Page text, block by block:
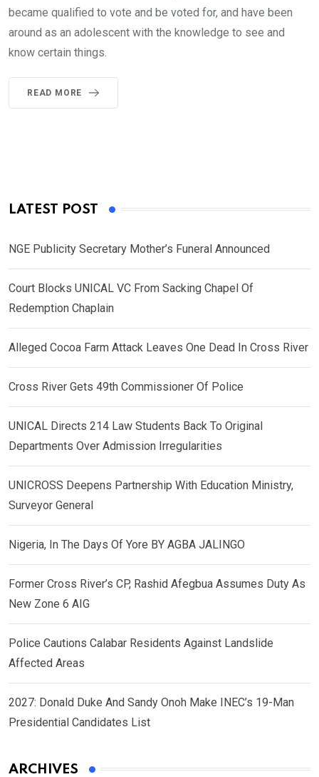
became qualified to vote and be voted for, and have been
around as an adolescent with the knowledge to see and
know certain things.
READ MORE
LATEST POST
NGE Publicity Secretary Mother’s Funeral Announced
Court Blocks UNICAL VC From Sacking Chapel Of
Redemption Chaplain
Alleged Cocoa Farm Attack Leaves One Dead In Cross River
Cross River Gets 49th Commissioner Of Police
UNICAL Directs 214 Law Students Back To Original
Departments Over Admission Irregularities
UNICROSS Deepens Partnership With Education Ministry,
Surveyor General
Nigeria, In The Days Of Yore BY AGBA JALINGO
Former Cross River’s CP, Rashid Afegbua Assumes Duty As
New Zone 6 AIG
Police Cautions Calabar Residents Against Landslide
Affected Areas
2027: Donald Duke And Sandy Onoh Make INEC’s 19-Man
Presidential Candidates List
ARCHIVES